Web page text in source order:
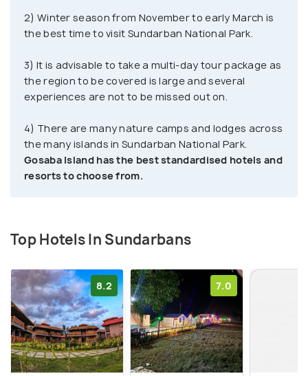
2) Winter season from November to early March is
the best time to visit Sundarban National Park.
3) It is advisable to take a multi-day tour package as
the region to be covered is large and several
experiences are not to be missed out on.
4) There are many nature camps and lodges across
the many islands in Sundarban National Park.
Gosaba Island has the best standardised hotels and
resorts to choose from.
Top Hotels In Sundarbans
8.2 7.0